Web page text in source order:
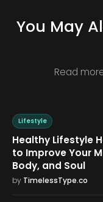
You May
Read
2025:
Intentionally
Paced
by